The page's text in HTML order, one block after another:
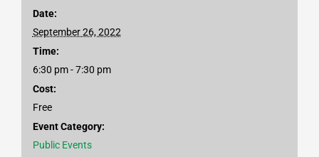
Date:
September 26, 2022
Time:
6:30 pm - 7:30 pm
Cost:
Free
Event Category:
Public Events